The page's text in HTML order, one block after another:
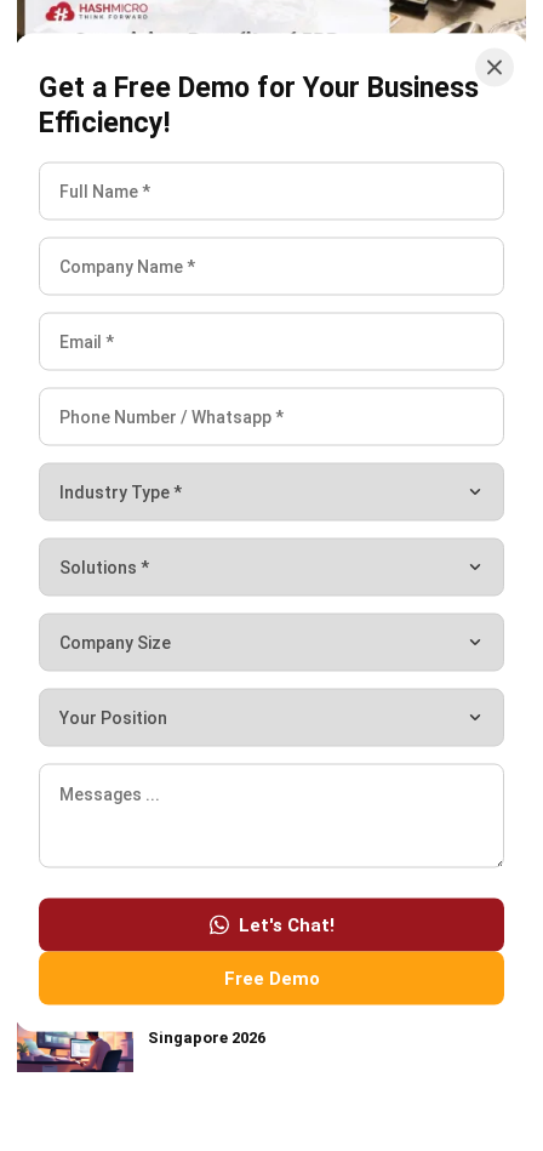
Get a Free Demo for Your Business
Efficiency!
Let's Chat!
Free Demo
ERP
Food & Beverage Businesses
Mark Ong- 12/18/2025
FOOD AND BEVERAGES
Top 5 Trends in Food & Beverage Industry
Hashmicro
MOST READ
CRM Automation: Definition, Benefits &
Operational Costs in Multi-Location Businesses
Best Work Management Tools for Remote Teams
in 2026
Singapore 2026